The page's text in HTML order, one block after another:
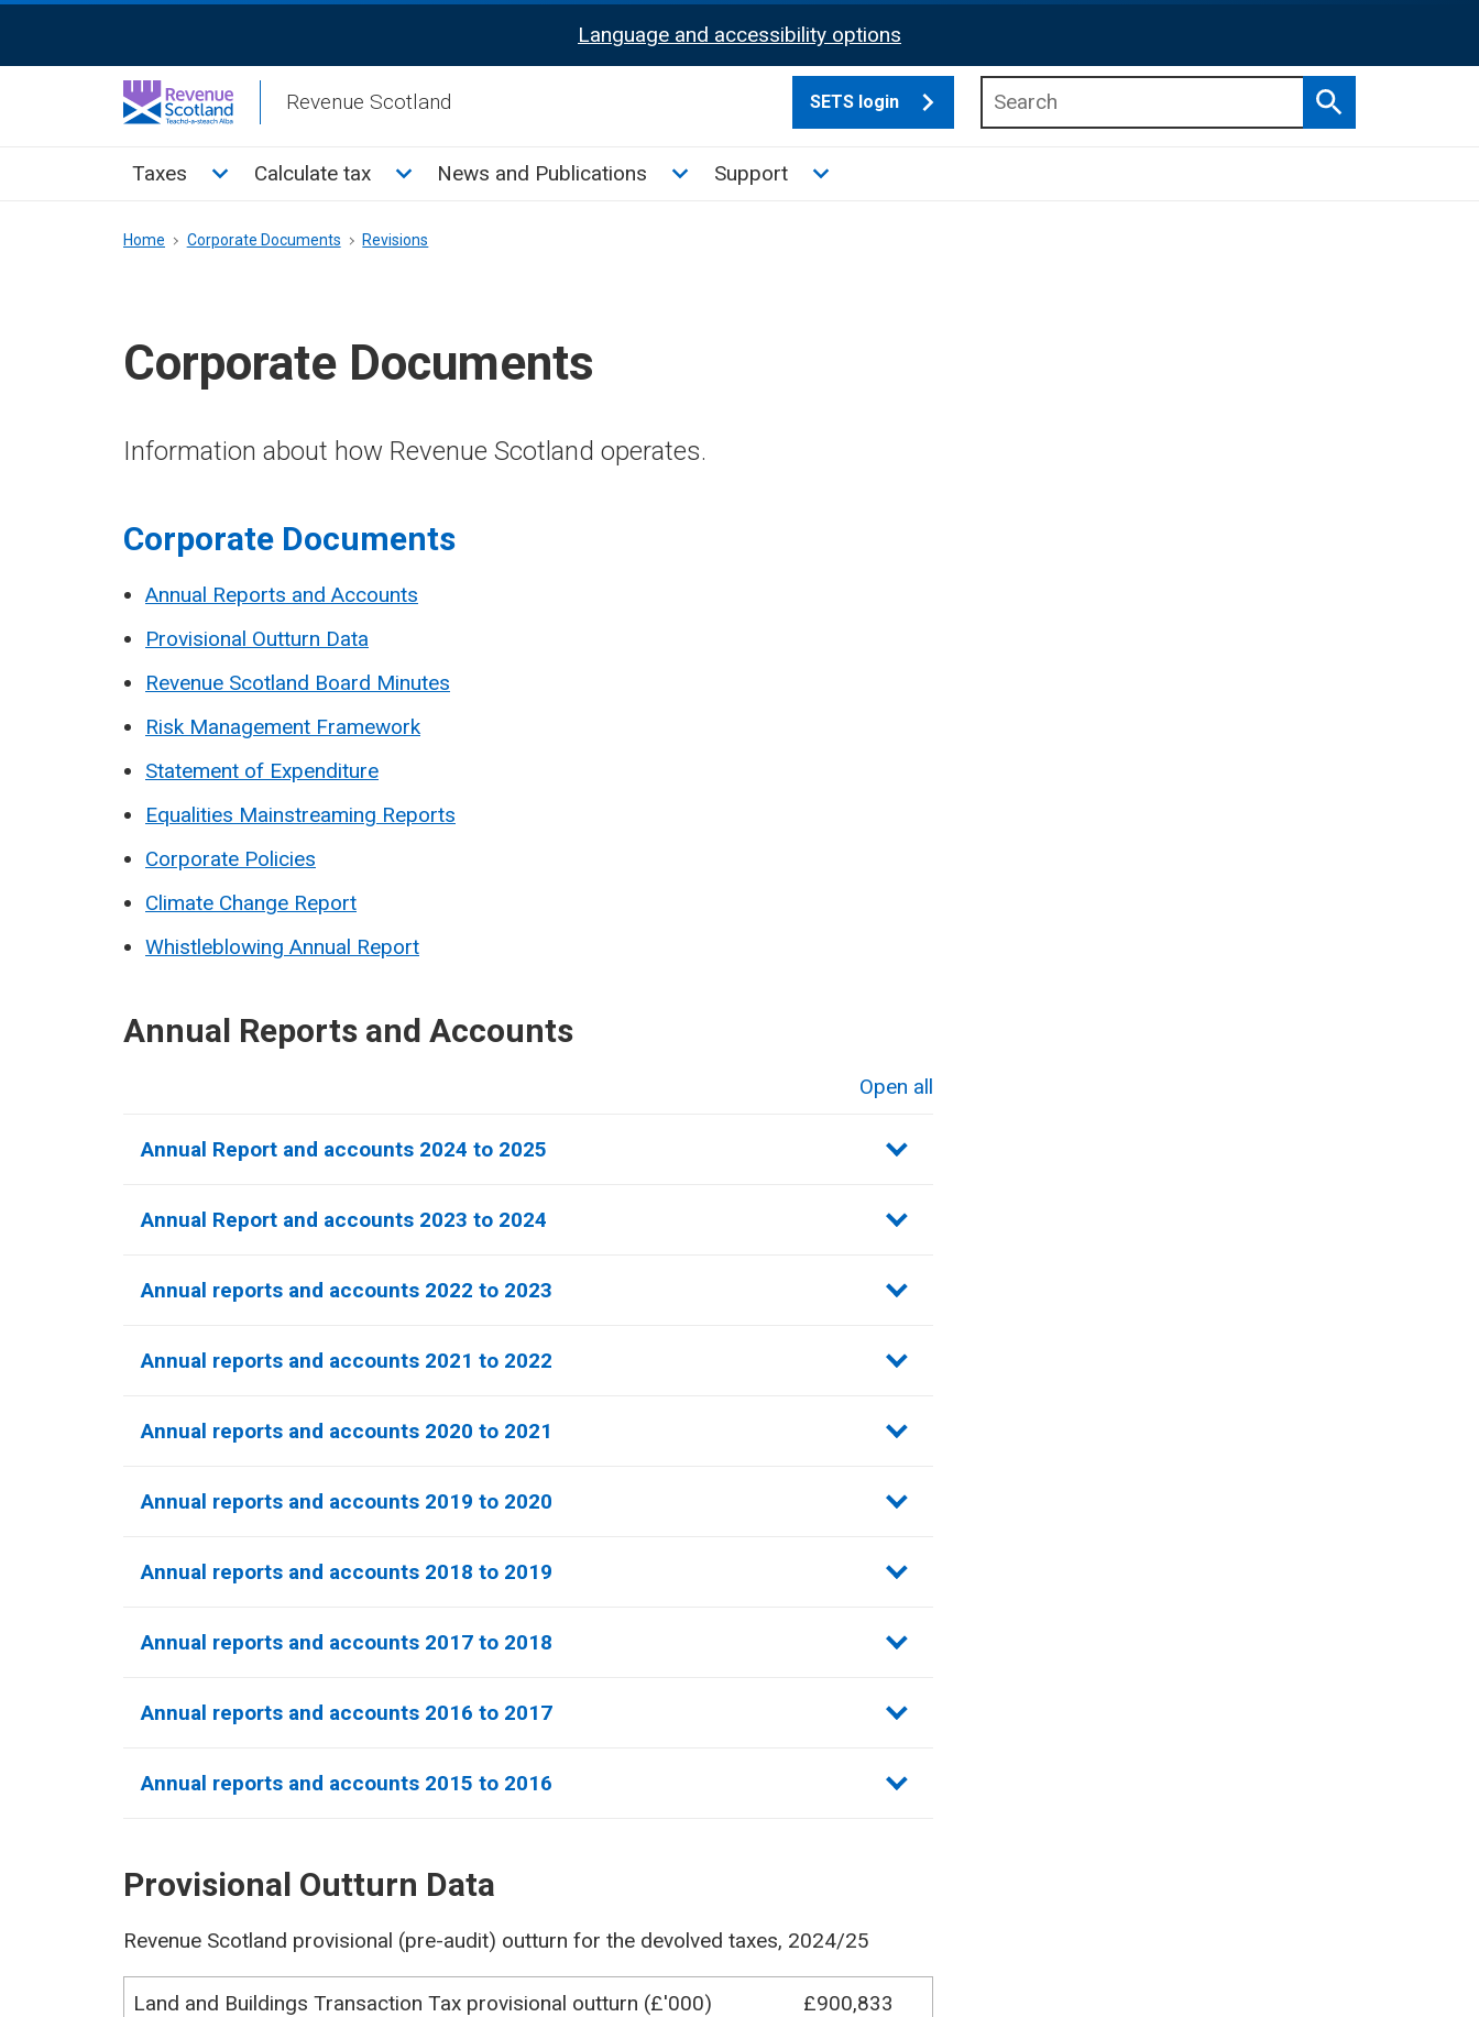
Activation
Language and accessibility options
Revenue Scotland SETS login
Search
Main
Taxes Toggle Taxes sub menu
Calculate tax Toggle Calculate tax sub menu
News and Publications Toggle News and Publications sub menu
Support Toggle Support sub menu
Breadcrumb
Home Corporate Documents Revisions
Corporate Documents
Information about how Revenue Scotland operates.
Corporate Documents
Annual Reports and Accounts
Provisional Outturn Data
Revenue Scotland Board Minutes
Risk Management Framework
Statement of Expenditure
Equalities Mainstreaming Reports
Corporate Policies
Climate Change Report
Whistleblowing Annual Report
Annual Reports and Accounts
Open all
Annual Report and accounts 2024 to 2025
Annual Report and accounts 2023 to 2024
Annual reports and accounts 2022 to 2023
Annual reports and accounts 2021 to 2022​
Annual reports and accounts 2020 to 2021​
Annual reports and accounts 2019 to 2020
Annual reports and accounts 2018 to 2019
Annual reports and accounts 2017 to 2018
Annual reports and accounts 2016 to 2017
Annual reports and accounts 2015 to 2016
Provisional Outturn Data
Revenue Scotland provisional (pre-audit) outturn for the devolved taxes, 2024/25
Land and Buildings Transaction Tax provisional outturn (£'000) £900,833